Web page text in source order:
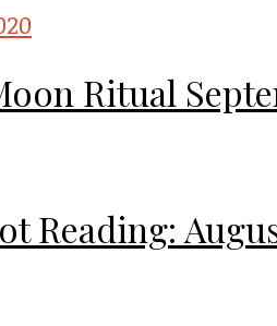
Ritual
Reading: